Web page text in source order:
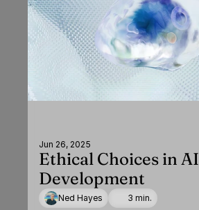
Jun 26, 2025
Ethical Choices in AI
Development
Ned Hayes 3 min.